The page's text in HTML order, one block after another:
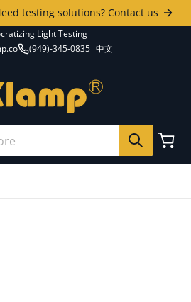
testing solutions? Contact us
Light Testing
(949)-345-0835 中文